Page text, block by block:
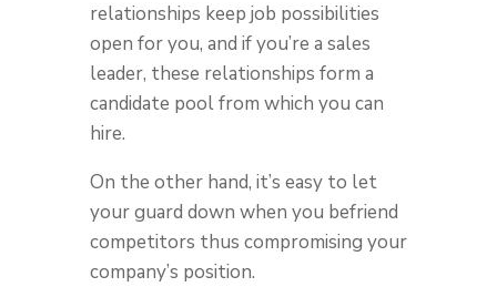
relationships keep job possibilities
open for you, and if you’re a sales
leader, these relationships form a
candidate pool from which you can
hire.
On the other hand, it’s easy to let
your guard down when you befriend
competitors thus compromising your
company’s position.